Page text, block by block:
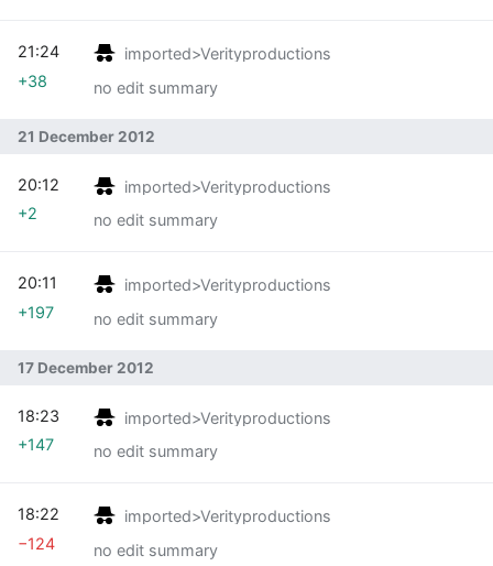
imported>Verityproductions
no edit summary
21:24
+38
21 December 2012
imported>Verityproductions
no edit summary
20:12
+2
imported>Verityproductions
no edit summary
20:11
+197
17 December 2012
imported>Verityproductions
no edit summary
18:23
+147
imported>Verityproductions
no edit summary
18:22
−124